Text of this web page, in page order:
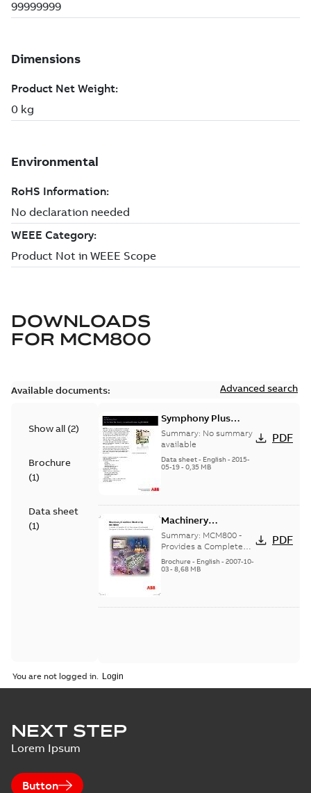
DOWNLOADS
FOR MCM800
Available documents: Advanced search
Show all (2)
Brochure
(1)
Data sheet
(1)
Symphony Plus
Turbine: Machinery
Condition
Monitoring
MCM800
Summary: No summary
available
Data sheet- English- 2015-
05-19- 0,35 MB
PDF
Machinery
Condition
Monitoring
MCM800
Summary: MCM800 -
Provides a Complete
Set of Assessment
Functionality Designed
of Your ...
Brochure - English- 2007-10-
03- 8,68 MB
PDF
You are not logged in.
NEXT STEP
Lorem Ipsum
Button